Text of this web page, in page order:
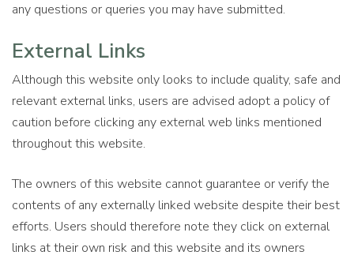
any questions or queries you may have submitted.
External Links
Although this website only looks to include quality, safe and
relevant external links, users are advised adopt a policy of
caution before clicking any external web links mentioned
throughout this website.
The owners of this website cannot guarantee or verify the
contents of any externally linked website despite their best
efforts. Users should therefore note they click on external
links at their own risk and this website and its owners